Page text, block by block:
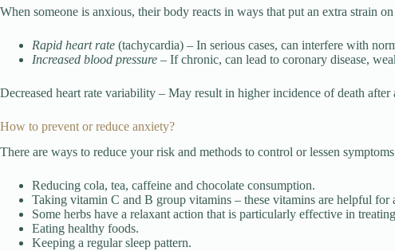
When someone is anxious, their body reacts in ways that put an extra strain
Rapid heart rate (tachycardia) – In serious cases, can interfere with
Increased blood pressure – If chronic, can lead to coronary disease,
Decreased heart rate variability – May result in higher incidence of death after
How to prevent or reduce anxiety?
There are ways to reduce your risk and methods to control or lessen
Reducing cola, tea, caffeine and chocolate consumption.
Taking vitamin C and B group vitamins – these vitamins are helpful for
Some herbs have a relaxant action that is particularly effective in
Eating healthy foods.
Keeping a regular sleep pattern.